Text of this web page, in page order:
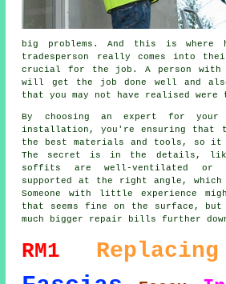
big problems. And this is where
tradesperson really comes into
crucial for the job. A person with
will get the job done well and
that you may not have realised were
By choosing an expert for
installation, you're ensuring that
the best materials and tools, so it
The secret is in the details, like
soffits are well-ventilated or
supported at the right angle,
Someone with little experience
that seems fine on the surface, but
much bigger repair bills further
RM1 Replacing